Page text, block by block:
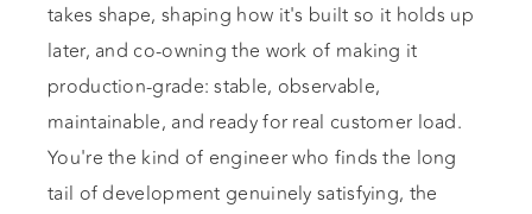
takes shape, shaping how it's built so it holds up
later, and co-owning the work of making it
production-grade: stable, observable,
maintainable, and ready for real customer load.
You're the kind of engineer who finds the long
tail of development genuinely satisfying, the